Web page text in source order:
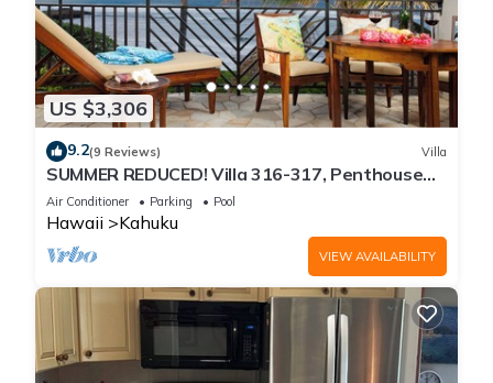
US $3,306
9.2(9 Reviews) Villa
SUMMER REDUCED! Villa 316-317, Penthouse
Lvl Ocean View Turtle Bay
Air Conditioner Parking Pool
Hawaii Kahuku
VIEW AVAILABILITY